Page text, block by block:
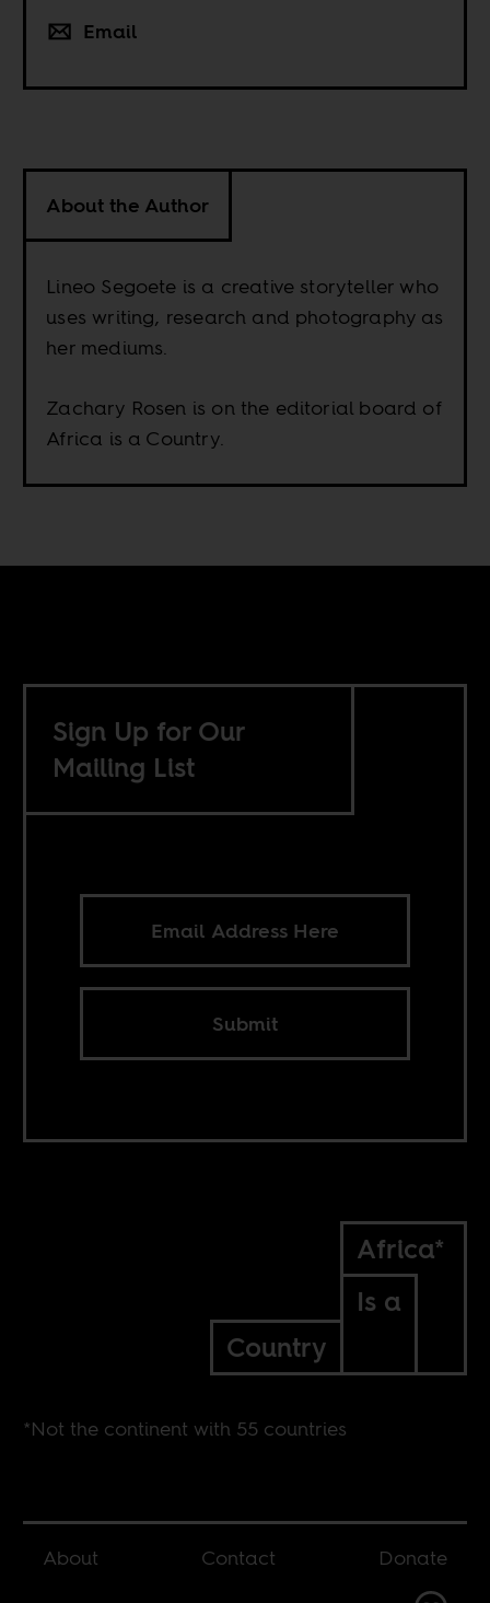
Email
About the Author
Lineo Segoete is a creative storyteller who
uses writing, research and photography as
her mediums.
Zachary Rosen is on the editorial board of
Africa is a Country.
Sign Up for Our
Mailing List
Submit
Africa*
Is a
Country
*Not the continent with 55 countries
About Contact
Donate